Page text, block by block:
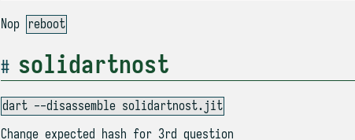
Nop reboot
solidartnost
dart --disassemble solidartnost.jit
Change expected hash for 3rd question